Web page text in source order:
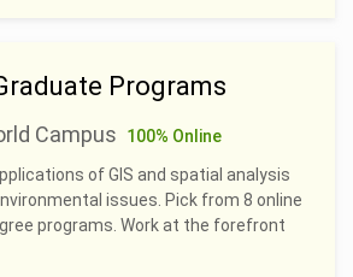
Programs
Campus
100% Online
of GIS and spatial analysis
issues. Pick from 8 online
programs. Work at the forefront